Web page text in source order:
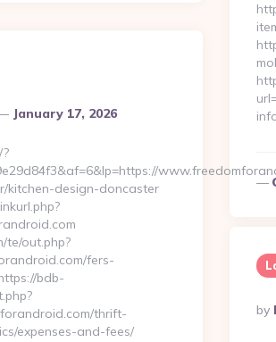
January 17, 2026
kitchen-design-doncaster
te/out.php?
fers-
bdb-
thrift-
expenses-and-fees/
By
By